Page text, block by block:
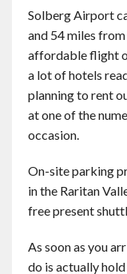
Solberg Airport
and 54 miles
affordable flight
a lot of hotels
planning to rent
at one of the
occasion.
On-site parking
in the Raritan
free present
As soon as you
do is actually